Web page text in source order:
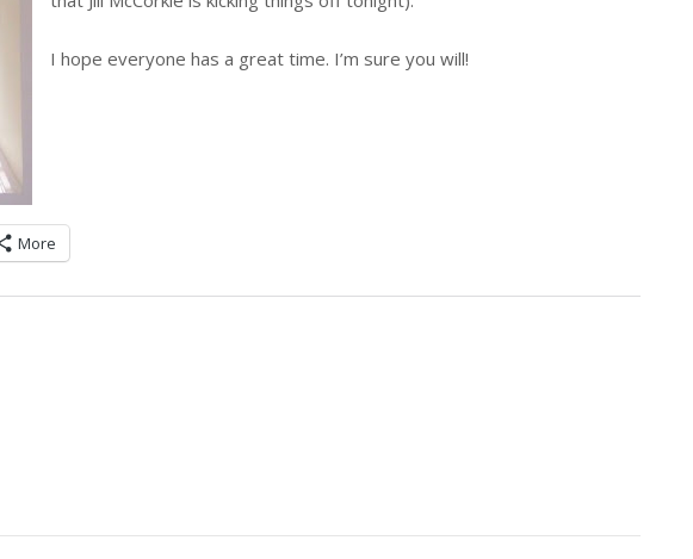
I hope everyone has a great time. I’m sure you will!
More